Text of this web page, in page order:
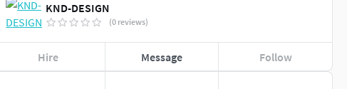
KND-DESIGN
(0 reviews)
Hire Message Follow